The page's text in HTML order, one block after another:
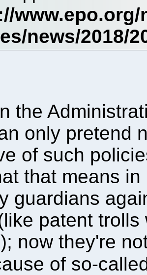
the
only pretend
of such
that means
guardians
patent
now they're
of so-